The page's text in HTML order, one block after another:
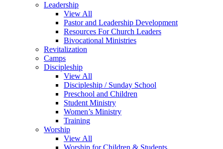
Leadership
View All
Pastor and Leadership Development
Resources For Church Leaders
Bivocational Ministries
Revitalization
Camps
Discipleship
View All
Discipleship / Sunday School
Preschool and Children
Student Ministry
Women’s Ministry
Training
Worship
View All